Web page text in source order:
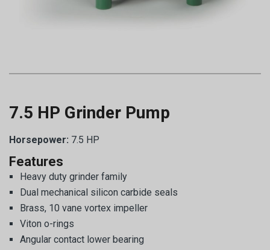
7.5 HP Grinder Pump
Horsepower: 7.5 HP
Features
Heavy duty grinder family
Dual mechanical silicon carbide seals
Brass, 10 vane vortex impeller
Viton o-rings
Angular contact lower bearing